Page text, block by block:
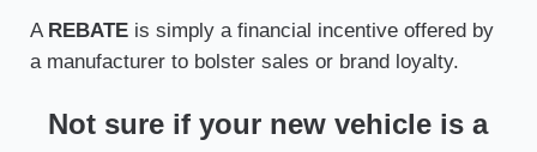
A REBATEis simply a financial incentive offered by
a manufacturer to bolster sales or brand loyalty.
Not sure if your new vehicle is a